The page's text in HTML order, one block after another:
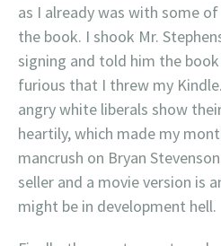
as I already was with some
the book. I shook Mr.
signing and told him the
furious that I threw my
angry white liberals show
heartily, which made my
mancrush on Bryan
seller and a movie version is
might be in development hell.